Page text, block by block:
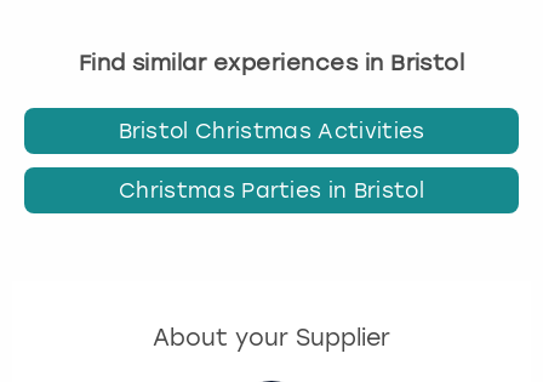
Find similar experiences in Bristol
Bristol Christmas Activities
Christmas Parties in Bristol
About your Supplier